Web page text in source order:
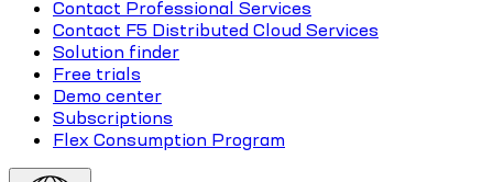
Contact Professional Services
Contact F5 Distributed Cloud Services
Solution finder
Free trials
Demo center
Subscriptions
Flex Consumption Program